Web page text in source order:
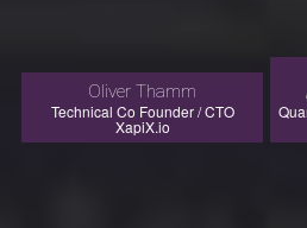
Oliver Thamm
Technical Co Founder / CTO
XapiX.io